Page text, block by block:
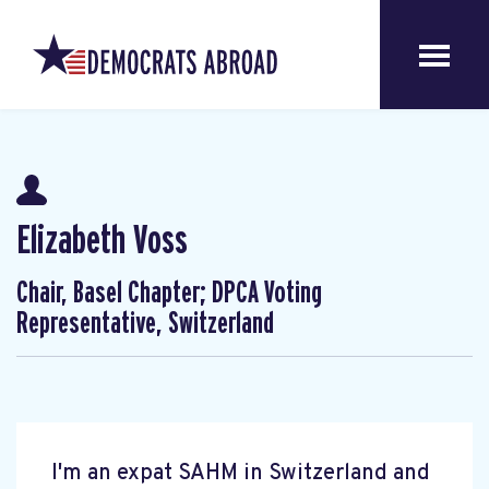
Elizabeth Voss
Chair, Basel Chapter; DPCA Voting
Representative, Switzerland
I'm an expat SAHM in Switzerland and